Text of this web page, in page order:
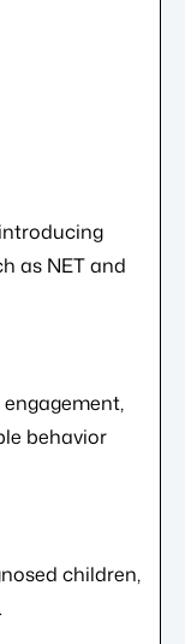
as NET and
behavior
children,